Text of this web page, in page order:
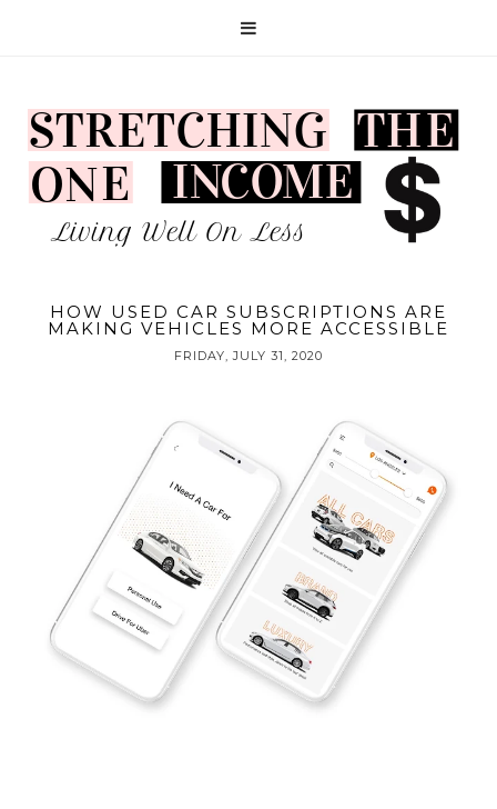
HOW USED CAR SUBSCRIPTIONS ARE
MAKING VEHICLES MORE ACCESSIBLE
FRIDAY, JULY 31, 2020